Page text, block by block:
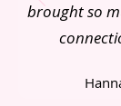
brought so